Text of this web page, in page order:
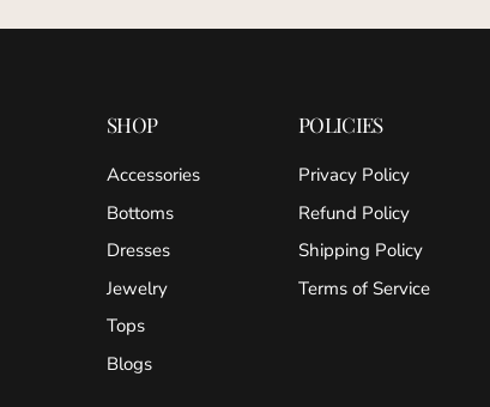
SHOP
Accessories
Bottoms
Dresses
Jewelry
Tops
Blogs
POLICIES
Privacy Policy
Refund Policy
Shipping Policy
Terms of Service